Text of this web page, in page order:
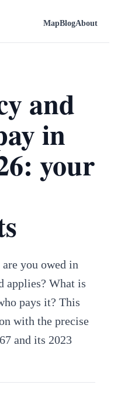
MapBlogAbout
and
in
your
you owed in
applies? What is
pays it? This
with the precise
and its 2023